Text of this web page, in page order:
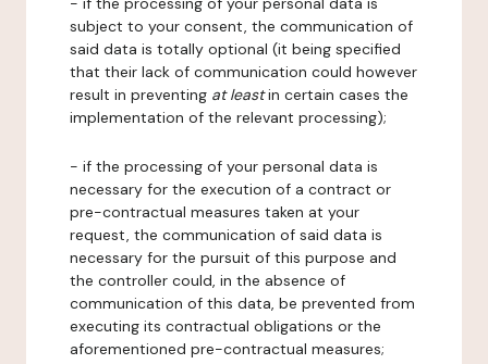
subject to your consent, the communication of
said data is totally optional (it being specified
that their lack of communication could however
result in preventing at leastin certain cases the
implementation of the relevant processing);
- if the processing of your personal data is
necessary for the execution of a contract or
pre-contractual measures taken at your
request, the communication of said data is
necessary for the pursuit of this purpose and
the controller could, in the absence of
communication of this data, be prevented from
executing its contractual obligations or the
aforementioned pre-contractual measures;